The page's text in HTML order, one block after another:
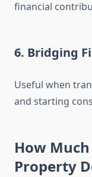
financial
6. Bridging
Useful when
and starting
How
Property